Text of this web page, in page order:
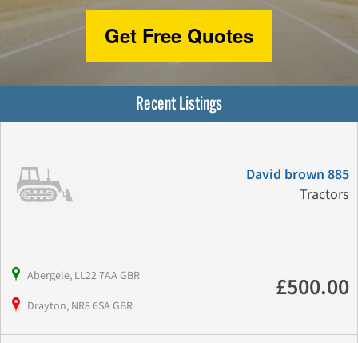
Get Free Quotes
Recent Listings
David brown 885
Tractors
Abergele, LL22 7AA GBR
Drayton, NR8 6SA GBR
£500.00